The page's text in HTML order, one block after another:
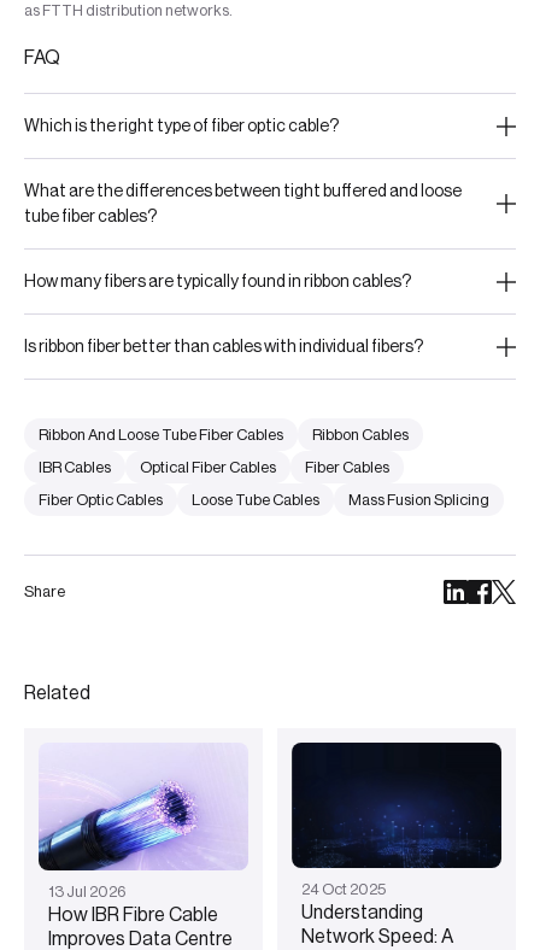
Share
as FTTH distribution networks.
FAQ
Which is the right type of fiber optic cable?
What are the differences between tight buffered and loose
tube fiber cables?
How many fibers are typically found in ribbon cables?
Is ribbon fiber better than cables with individual fibers?
Ribbon And Loose Tube Fiber Cables
Ribbon Cables
IBR Cables
Optical Fiber Cables
Fiber Cables
Fiber Optic Cables
Loose Tube Cables Mass Fusion Splicing
Related
13 Jul 2026
How IBR Fibre Cable
Improves Data Centre
24 Oct 2025
Understanding
Network Speed: A